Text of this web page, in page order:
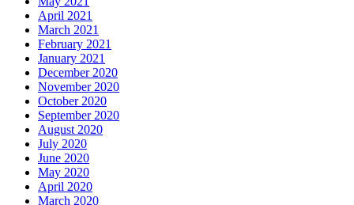
April 2021
March 2021
February 2021
January 2021
December 2020
November 2020
October 2020
September 2020
August 2020
July 2020
June 2020
May 2020
April 2020
March 2020